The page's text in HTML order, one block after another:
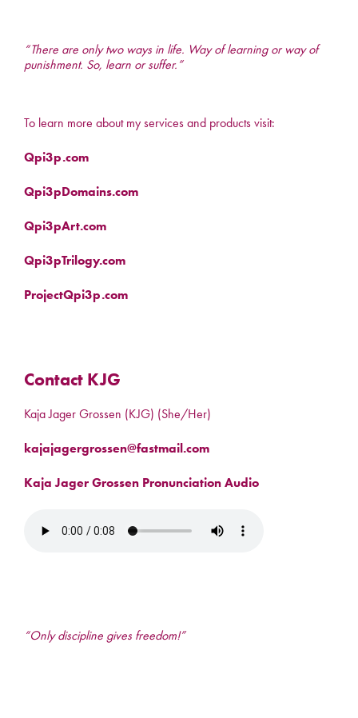
“There are only two ways in life. Way of learning or way of
punishment. So, learn or suffer.”
To learn more about my services and products visit:
Qpi3p.com
Qpi3pDomains.com
Qpi3pArt.com
Qpi3pTrilogy.com
ProjectQpi3p.com
Contact KJG
Kaja Jager Grossen (KJG) (She/Her)
kajajagergrossen@fastmail.com
Kaja Jager Grossen Pronunciation Audio
“Only discipline gives freedom!”